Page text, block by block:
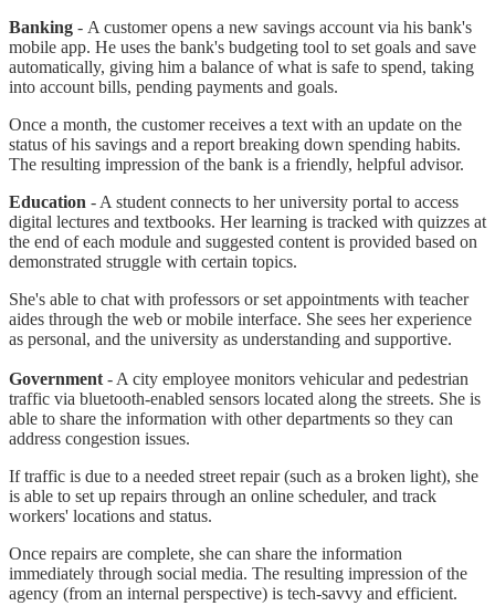
Banking - A customer opens a new savings account via his bank's
mobile app. He uses the bank's budgeting tool to set goals and save
automatically, giving him a balance of what is safe to spend, taking
into account bills, pending payments and goals.
Once a month, the customer receives a text with an update on the
status of his savings and a report breaking down spending habits.
The resulting impression of the bank is a friendly, helpful advisor.
Education - A student connects to her university portal to access
digital lectures and textbooks. Her learning is tracked with quizzes at
the end of each module and suggested content is provided based on
demonstrated struggle with certain topics.
She's able to chat with professors or set appointments with teacher
aides through the web or mobile interface. She sees her experience
as personal, and the university as understanding and supportive.
Government - A city employee monitors vehicular and pedestrian
traffic via bluetooth-enabled sensors located along the streets. She is
able to share the information with other departments so they can
address congestion issues.
If traffic is due to a needed street repair (such as a broken light), she
is able to set up repairs through an online scheduler, and track
workers' locations and status.
Once repairs are complete, she can share the information
immediately through social media. The resulting impression of the
agency (from an internal perspective) is tech-savvy and efficient.